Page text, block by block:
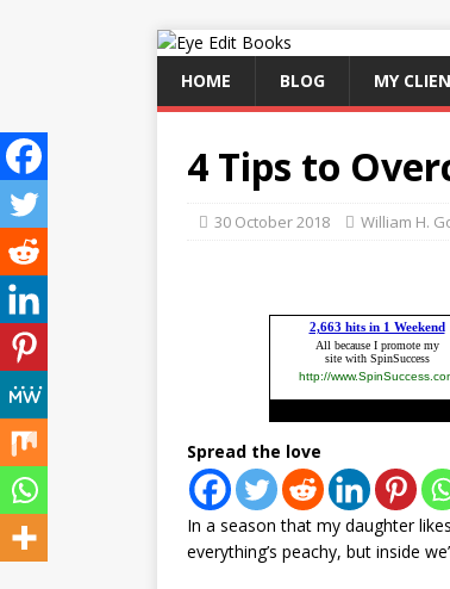
HOME BLOG MY
4 Tips to
30 October 2018 William H.
Spread the love
In a season that my daughter
everything’s peachy, but inside